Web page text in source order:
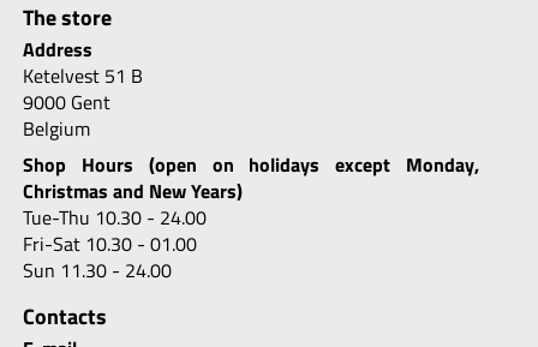
The store
Address
Ketelvest 51 B
9000 Gent
Belgium
Shop Hours (open on holidays except Monday,
Christmas and New Years)
Tue-Thu 10.30 - 24.00
Fri-Sat 10.30 - 01.00
Sun 11.30 - 24.00
Contacts